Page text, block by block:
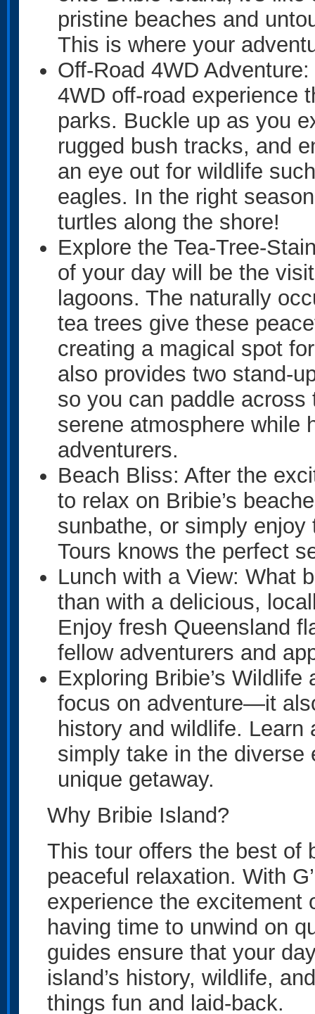
pristine beaches and
This is where your
Off-Road 4WD
4WD off-road experience
parks. Buckle up as you
rugged bush tracks, and
an eye out for wildlife
eagles. In the right
turtles along the shore!
Explore the Tea-Tree-
of your day will be the
lagoons. The naturally
tea trees give these
creating a magical spot
also provides two stand-
so you can paddle
serene atmosphere while
adventurers.
Beach Bliss: After the
to relax on Bribie’s
sunbathe, or simply enjoy
Tours knows the perfect
Lunch with a View: What
than with a delicious,
Enjoy fresh Queensland
fellow adventurers and
Exploring Bribie’s Wildlife
focus on adventure—it
history and wildlife. Learn
simply take in the
unique getaway.
Why Bribie Island?
This tour offers the best of
peaceful relaxation. With
experience the excitement
having time to unwind on
guides ensure that your
island’s history, wildlife,
things fun and laid-back.